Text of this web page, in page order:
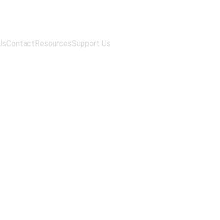
ContactResourcesSupport Us